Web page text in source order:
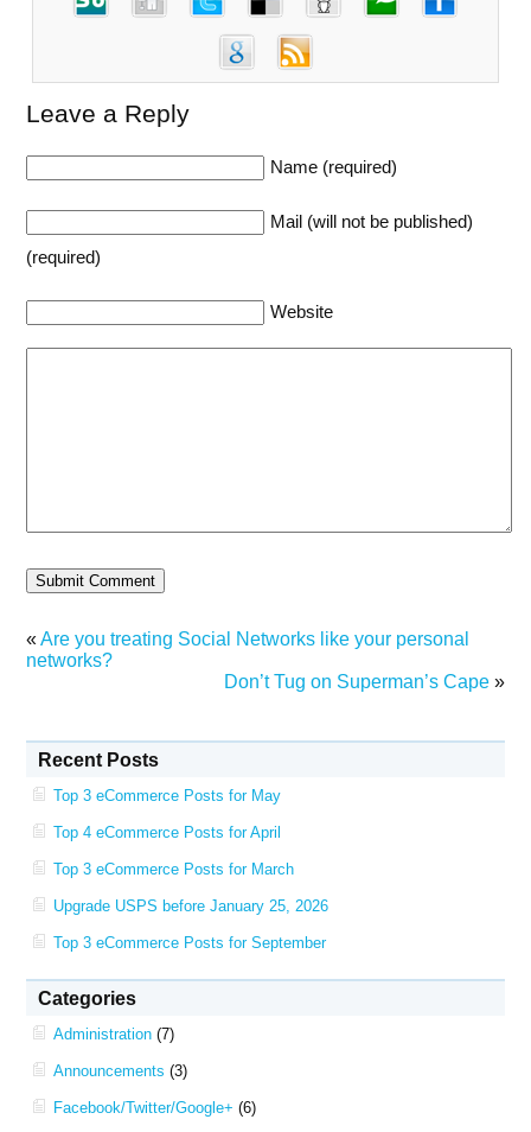
Leave a Reply
Name (required)
Mail (will not be published)
(required)
Website
«Are you treating Social Networks like your personal
networks?
Don’t Tug on Superman’s Cape»
Recent Posts
Top 3 eCommerce Posts for May
Top 4 eCommerce Posts for April
Top 3 eCommerce Posts for March
Upgrade USPS before January 25, 2026
Top 3 eCommerce Posts for September
Categories
Administration (7)
Announcements (3)
Facebook/Twitter/Google+ (6)